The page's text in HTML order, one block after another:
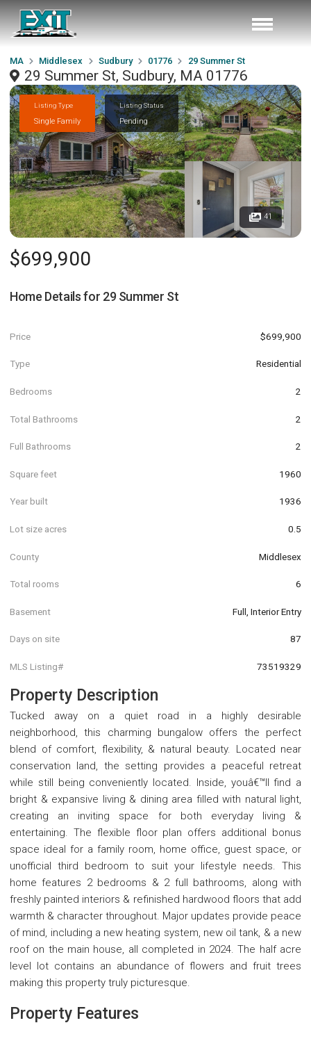
MA Middlesex Sudbury 01776 29 Summer St
29 Summer St, Sudbury, MA 01776
Listing Type
Single Family
Listing Status
Pending
41
$699,900
Home Details for 29 Summer St
Price $699,900
Type Residential
Bedrooms 2
Total Bathrooms 2
Full Bathrooms 2
Square feet 1960
Year built 1936
Lot size acres 0.5
County Middlesex
Total rooms 6
Basement Full, Interior Entry
Days on site 87
MLS Listing# 73519329
Property Description
Tucked away on a quiet road in a highly desirable
neighborhood, this charming bungalow offers the perfect
blend of comfort, flexibility, & natural beauty. Located near
conservation land, the setting provides a peaceful retreat
while still being conveniently located. Inside, youâ€™ll find a
bright & expansive living & dining area filled with natural light,
creating an inviting space for both everyday living &
entertaining. The flexible floor plan offers additional bonus
space ideal for a family room, home office, guest space, or
unofficial third bedroom to suit your lifestyle needs. This
home features 2 bedrooms & 2 full bathrooms, along with
freshly painted interiors & refinished hardwood floors that add
warmth & character throughout. Major updates provide peace
of mind, including a new heating system, new oil tank, & a new
roof on the main house, all completed in 2024. The half acre
level lot contains an abundance of flowers and fruit trees
making this property truly picturesque.
Property Features